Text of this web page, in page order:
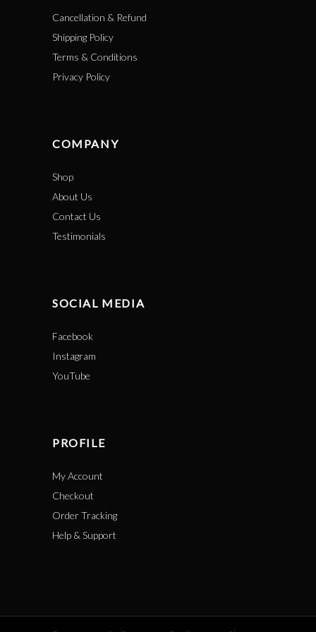
Cancellation & Refund
Shipping Policy
Terms & Conditions
Privacy Policy
COMPANY
Shop
About Us
Contact Us
Testimonials
SOCIAL MEDIA
Facebook
Instagram
YouTube
PROFILE
My Account
Checkout
Order Tracking
Help & Support